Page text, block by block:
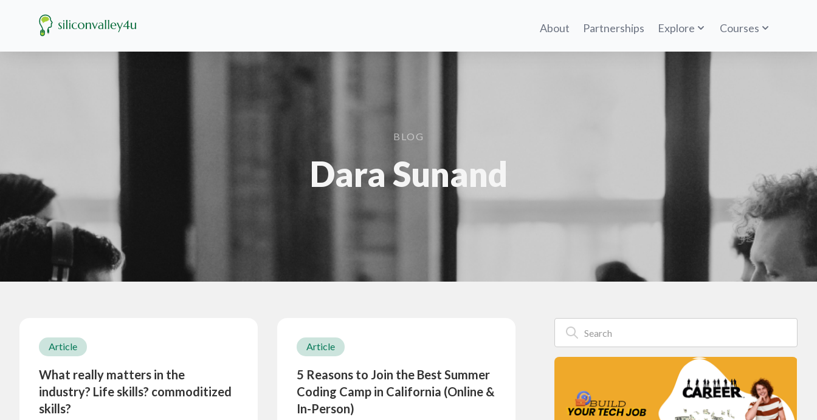
About Partnerships Explore Courses
BLOG
Dara Sunand
Article
What really matters in the
industry? Life skills? commoditized
skills?
Article
5 Reasons to Join the Best Summer
Coding Camp in California (Online &
In-Person)